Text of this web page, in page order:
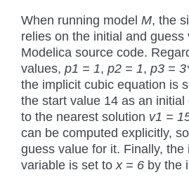
When running model M, the
relies on the initial and
Modelica source code.
values, p1 = 1, p2 = 1, p3 =
the implicit cubic equation is
the start value 14 as an
to the nearest solution v1 =
can be computed explicitly,
guess value for it. Finally,
variable is set to x = 6 by the